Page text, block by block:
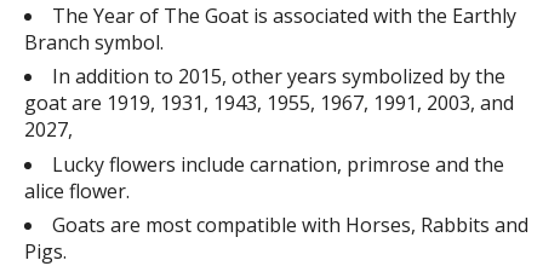
The Year of The Goat is associated with the Earthly
Branch symbol.
In addition to 2015, other years symbolized by the
goat are 1919, 1931, 1943, 1955, 1967, 1991, 2003, and
2027,
Lucky flowers include carnation, primrose and the
alice flower.
Goats are most compatible with Horses, Rabbits and
Pigs.